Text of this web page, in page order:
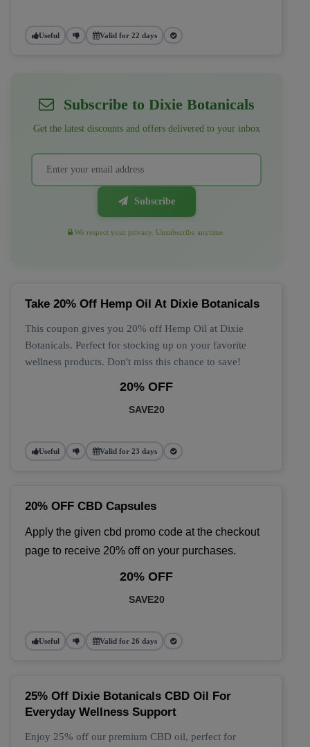
Useful Valid for 22 days
Subscribe to Dixie Botanicals
Get the latest discounts and offers delivered to your inbox
Subscribe
We respect your privacy. Unsubscribe anytime.
Take 20% Off Hemp Oil At Dixie Botanicals
This coupon gives you 20% off Hemp Oil at Dixie
Botanicals. Perfect for stocking up on your favorite
wellness products. Don't miss this chance to save!
20% OFF
SAVE20
Useful Valid for 23 days
20% OFF CBD Capsules
Apply the given cbd promo code at the checkout
page to receive 20% off on your purchases.
20% OFF
SAVE20
Useful Valid for 26 days
25% Off Dixie Botanicals CBD Oil For
Everyday Wellness Support
Enjoy 25% off our premium CBD oil, perfect for